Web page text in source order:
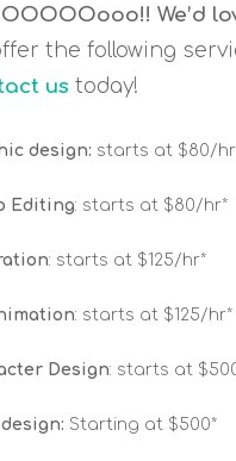
We’d
the following
us today!
design: starts at $80/
Editing: starts at $80/hr*
: starts at $125/hr*
: starts at $125/hr*
Design: starts at
Starting at $500*